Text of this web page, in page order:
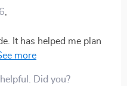
It has helped me plan
in advance and
Did you?